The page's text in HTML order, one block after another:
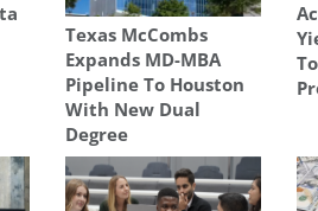
Texas McCombs
Expands MD-MBA
Pipeline To Houston
With New Dual
Degree